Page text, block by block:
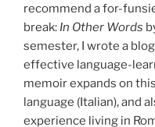
recommend a for-
break: In Other Words
semester, I wrote a
effective language-
memoir expands on
language (Italian), and
experience living in